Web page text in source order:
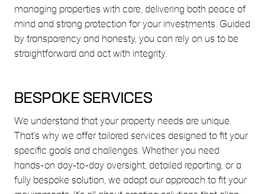
managing properties with care, delivering both peace of
mind and strong protection for your investments. Guided
by transparency and honesty, you can rely on us to be
straightforward and act with integrity.
BESPOKE SERVICES
We understand that your property needs are unique.
That’s why we offer tailored services designed to fit your
specific goals and challenges. Whether you need
hands-on day-to-day oversight, detailed reporting, or a
fully bespoke solution, we adapt our approach to fit your